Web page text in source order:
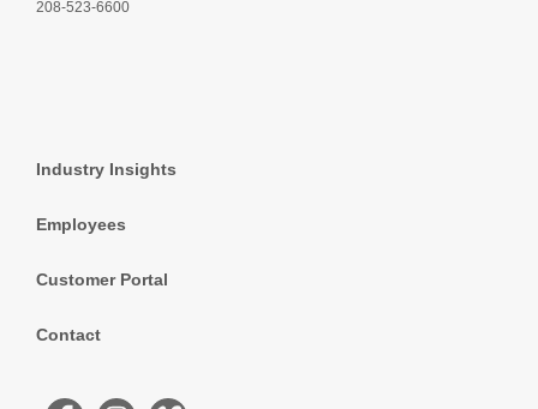
208-523-6600
Industry Insights
Employees
Customer Portal
Contact